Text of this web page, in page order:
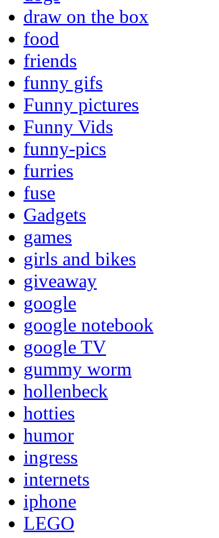
draw on the box
food
friends
funny gifs
Funny pictures
Funny Vids
funny-pics
furries
fuse
Gadgets
games
girls and bikes
giveaway
google
google notebook
google TV
gummy worm
hollenbeck
hotties
humor
ingress
internets
iphone
LEGO